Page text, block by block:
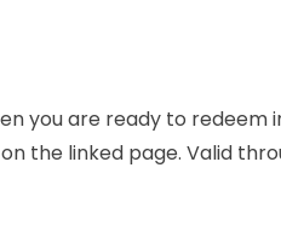
you are ready to redeem
the linked page. Valid